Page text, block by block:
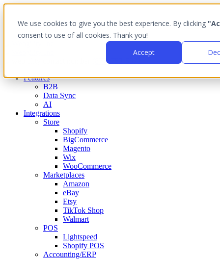
We use cookies to give you the best experience. By clicking
consent to use of all cookies. Thank you!
Accept
(877) 753-5373
Features
B2B
Data Sync
AI
Integrations
Store
Shopify
BigCommerce
Magento
Wix
WooCommerce
Marketplaces
Amazon
eBay
Etsy
TikTok Shop
Walmart
POS
Lightspeed
Shopify POS
Accounting/ERP